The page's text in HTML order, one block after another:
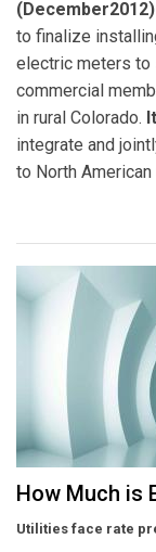
to finalize
electric meters to
commercial
in rural Colorado.
integrate and
to North
How Much is
Utilities face rate